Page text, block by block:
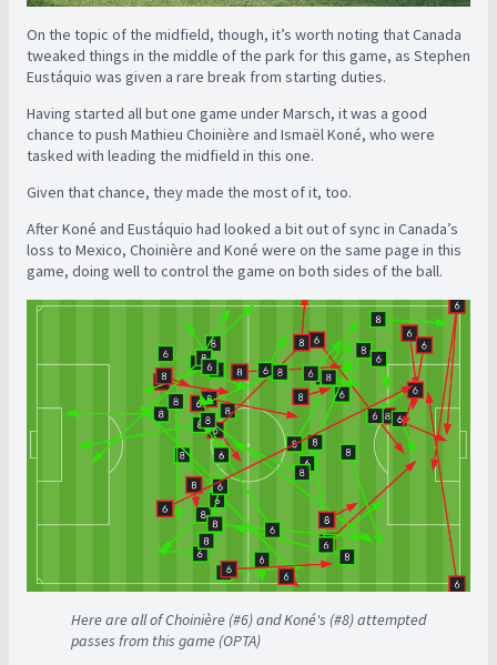
On the topic of the midfield, though, it’s worth noting that Canada
tweaked things in the middle of the park for this game, as Stephen
Eustáquio was given a rare break from starting duties.
Having started all but one game under Marsch, it was a good
chance to push Mathieu Choinière and Ismaël Koné, who were
tasked with leading the midfield in this one.
Given that chance, they made the most of it, too.
After Koné and Eustáquio had looked a bit out of sync in Canada’s
loss to Mexico, Choinière and Koné were on the same page in this
game, doing well to control the game on both sides of the ball.
Here are all of Choinière (#6) and Koné's (#8) attempted
passes from this game (OPTA)